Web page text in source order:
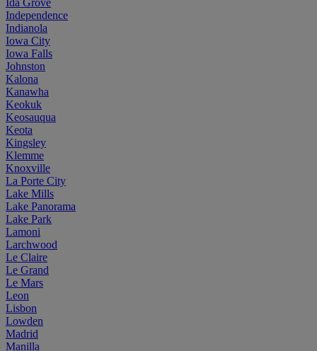
Independence
Indianola
Iowa City
Iowa Falls
Johnston
Kalona
Kanawha
Keokuk
Keosauqua
Keota
Kingsley
Klemme
Knoxville
La Porte City
Lake Mills
Lake Panorama
Lake Park
Lamoni
Larchwood
Le Claire
Le Grand
Le Mars
Leon
Lisbon
Lowden
Madrid
Manilla